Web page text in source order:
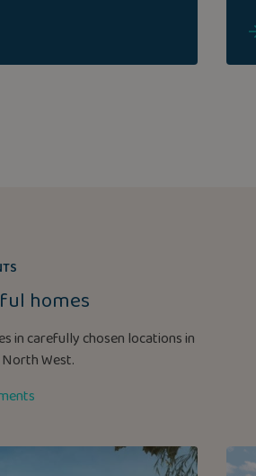
homes
in carefully chosen locations in
West.